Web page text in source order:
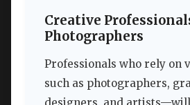
Creative
Photographers
Professionals who rely on
such as photographers,